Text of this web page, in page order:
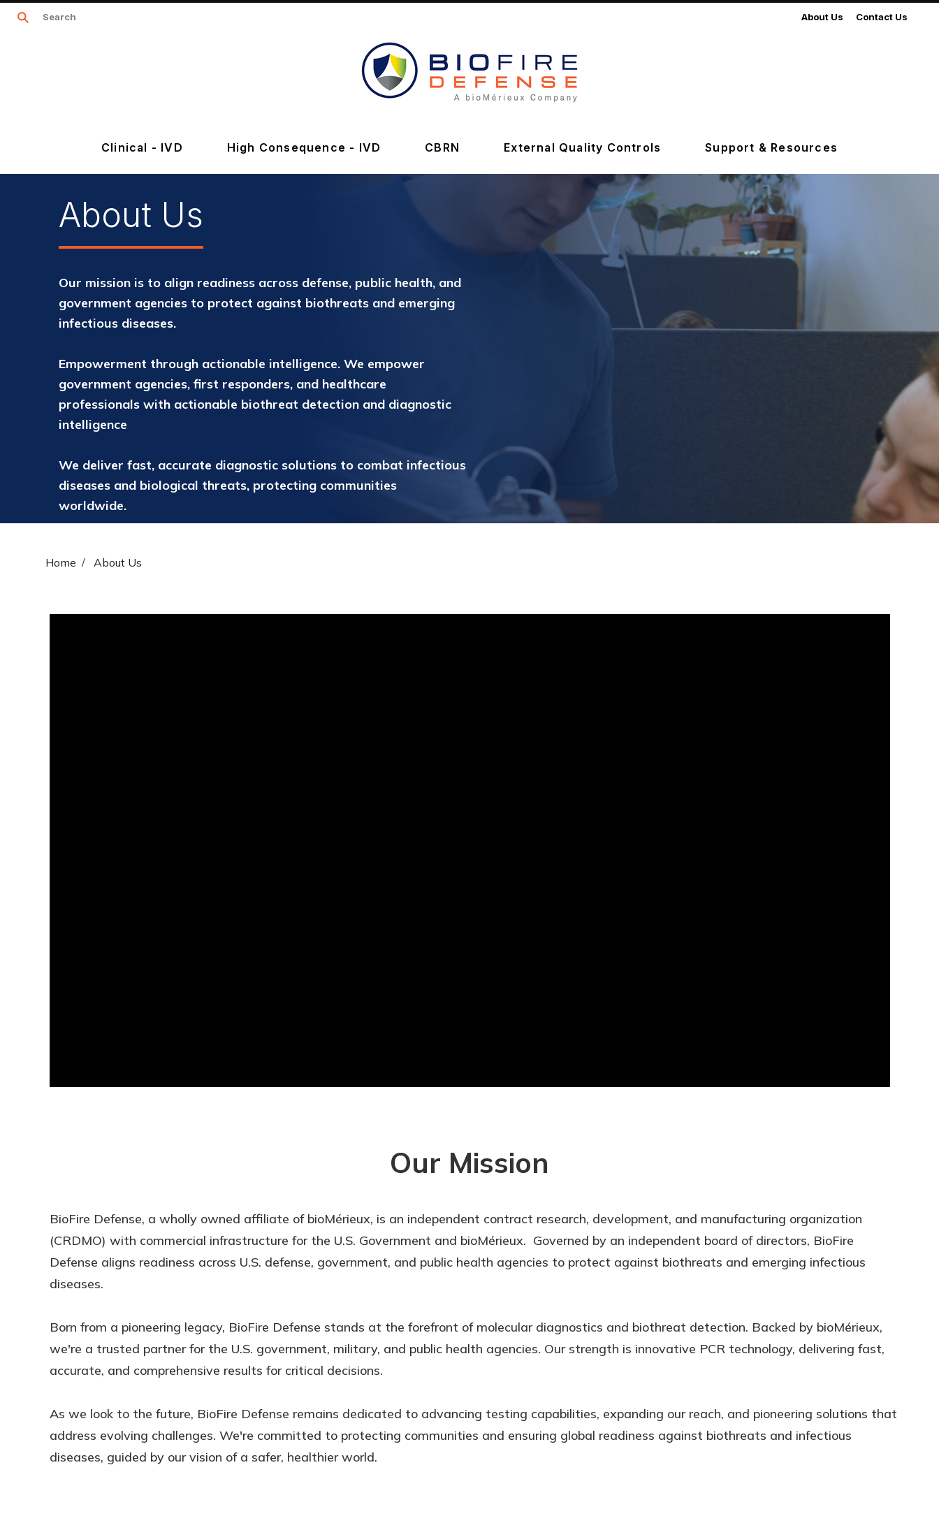
About Us Contact Us
Clinical - IVD High Consequence - IVD CBRN External Quality Controls Support & Resources
BioFire
Defense
-
Online
Store
About Us
Our mission is to align readiness across defense, public health, and
government agencies to protect against biothreats and emerging
infectious diseases.
Empowerment through actionable intelligence. We empower
government agencies, first responders, and healthcare
professionals with actionable biothreat detection and diagnostic
intelligence
We deliver fast, accurate diagnostic solutions to combat infectious
diseases and biological threats, protecting communities
worldwide.
Home About Us
Our Mission
BioFire Defense, a wholly owned affiliate of bioMérieux, is an independent contract research, development, and manufacturing organization
(CRDMO) with commercial infrastructure for the U.S. Government and bioMérieux. Governed by an independent board of directors, BioFire
Defense aligns readiness across U.S. defense, government, and public health agencies to protect against biothreats and emerging infectious
diseases.
Born from a pioneering legacy, BioFire Defense stands at the forefront of molecular diagnostics and biothreat detection. Backed by bioMérieux,
we're a trusted partner for the U.S. government, military, and public health agencies. Our strength is innovative PCR technology, delivering fast,
accurate, and comprehensive results for critical decisions.
As we look to the future, BioFire Defense remains dedicated to advancing testing capabilities, expanding our reach, and pioneering solutions that
address evolving challenges. We're committed to protecting communities and ensuring global readiness against biothreats and infectious
diseases, guided by our vision of a safer, healthier world.